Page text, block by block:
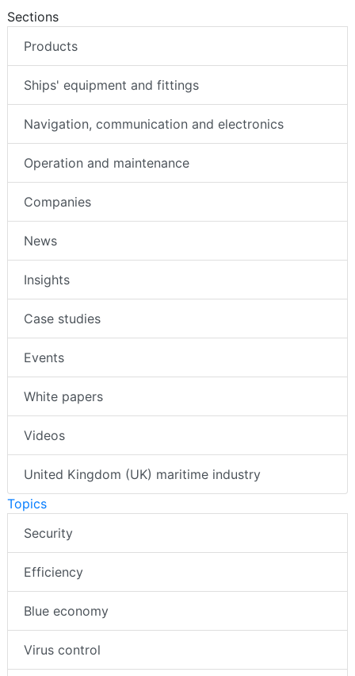
Sections
Products
Ships' equipment and fittings
Navigation, communication and electronics
Operation and maintenance
Companies
News
Insights
Case studies
Events
White papers
Videos
United Kingdom (UK) maritime industry
Topics
Security
Efficiency
Blue economy
Virus control